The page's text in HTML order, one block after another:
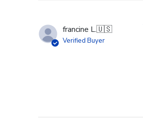
francine L.🇺🇸
Verified Buyer